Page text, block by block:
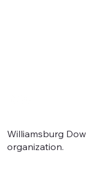
Williamsburg
organization.